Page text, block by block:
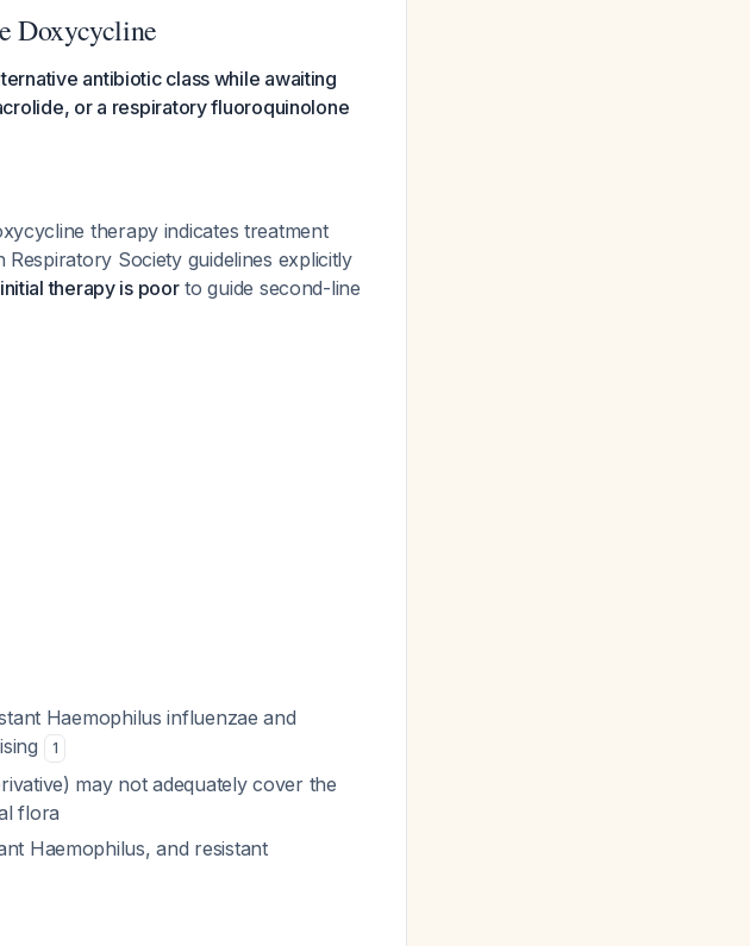
Doxycycline
antibiotic class while awaiting
or a respiratory fluoroquinolone
therapy indicates treatment
Society guidelines explicitly
therapy is poorto guide second-line
Haemophilus influenzae and
1
may not adequately cover the
flora
Haemophilus, and resistant